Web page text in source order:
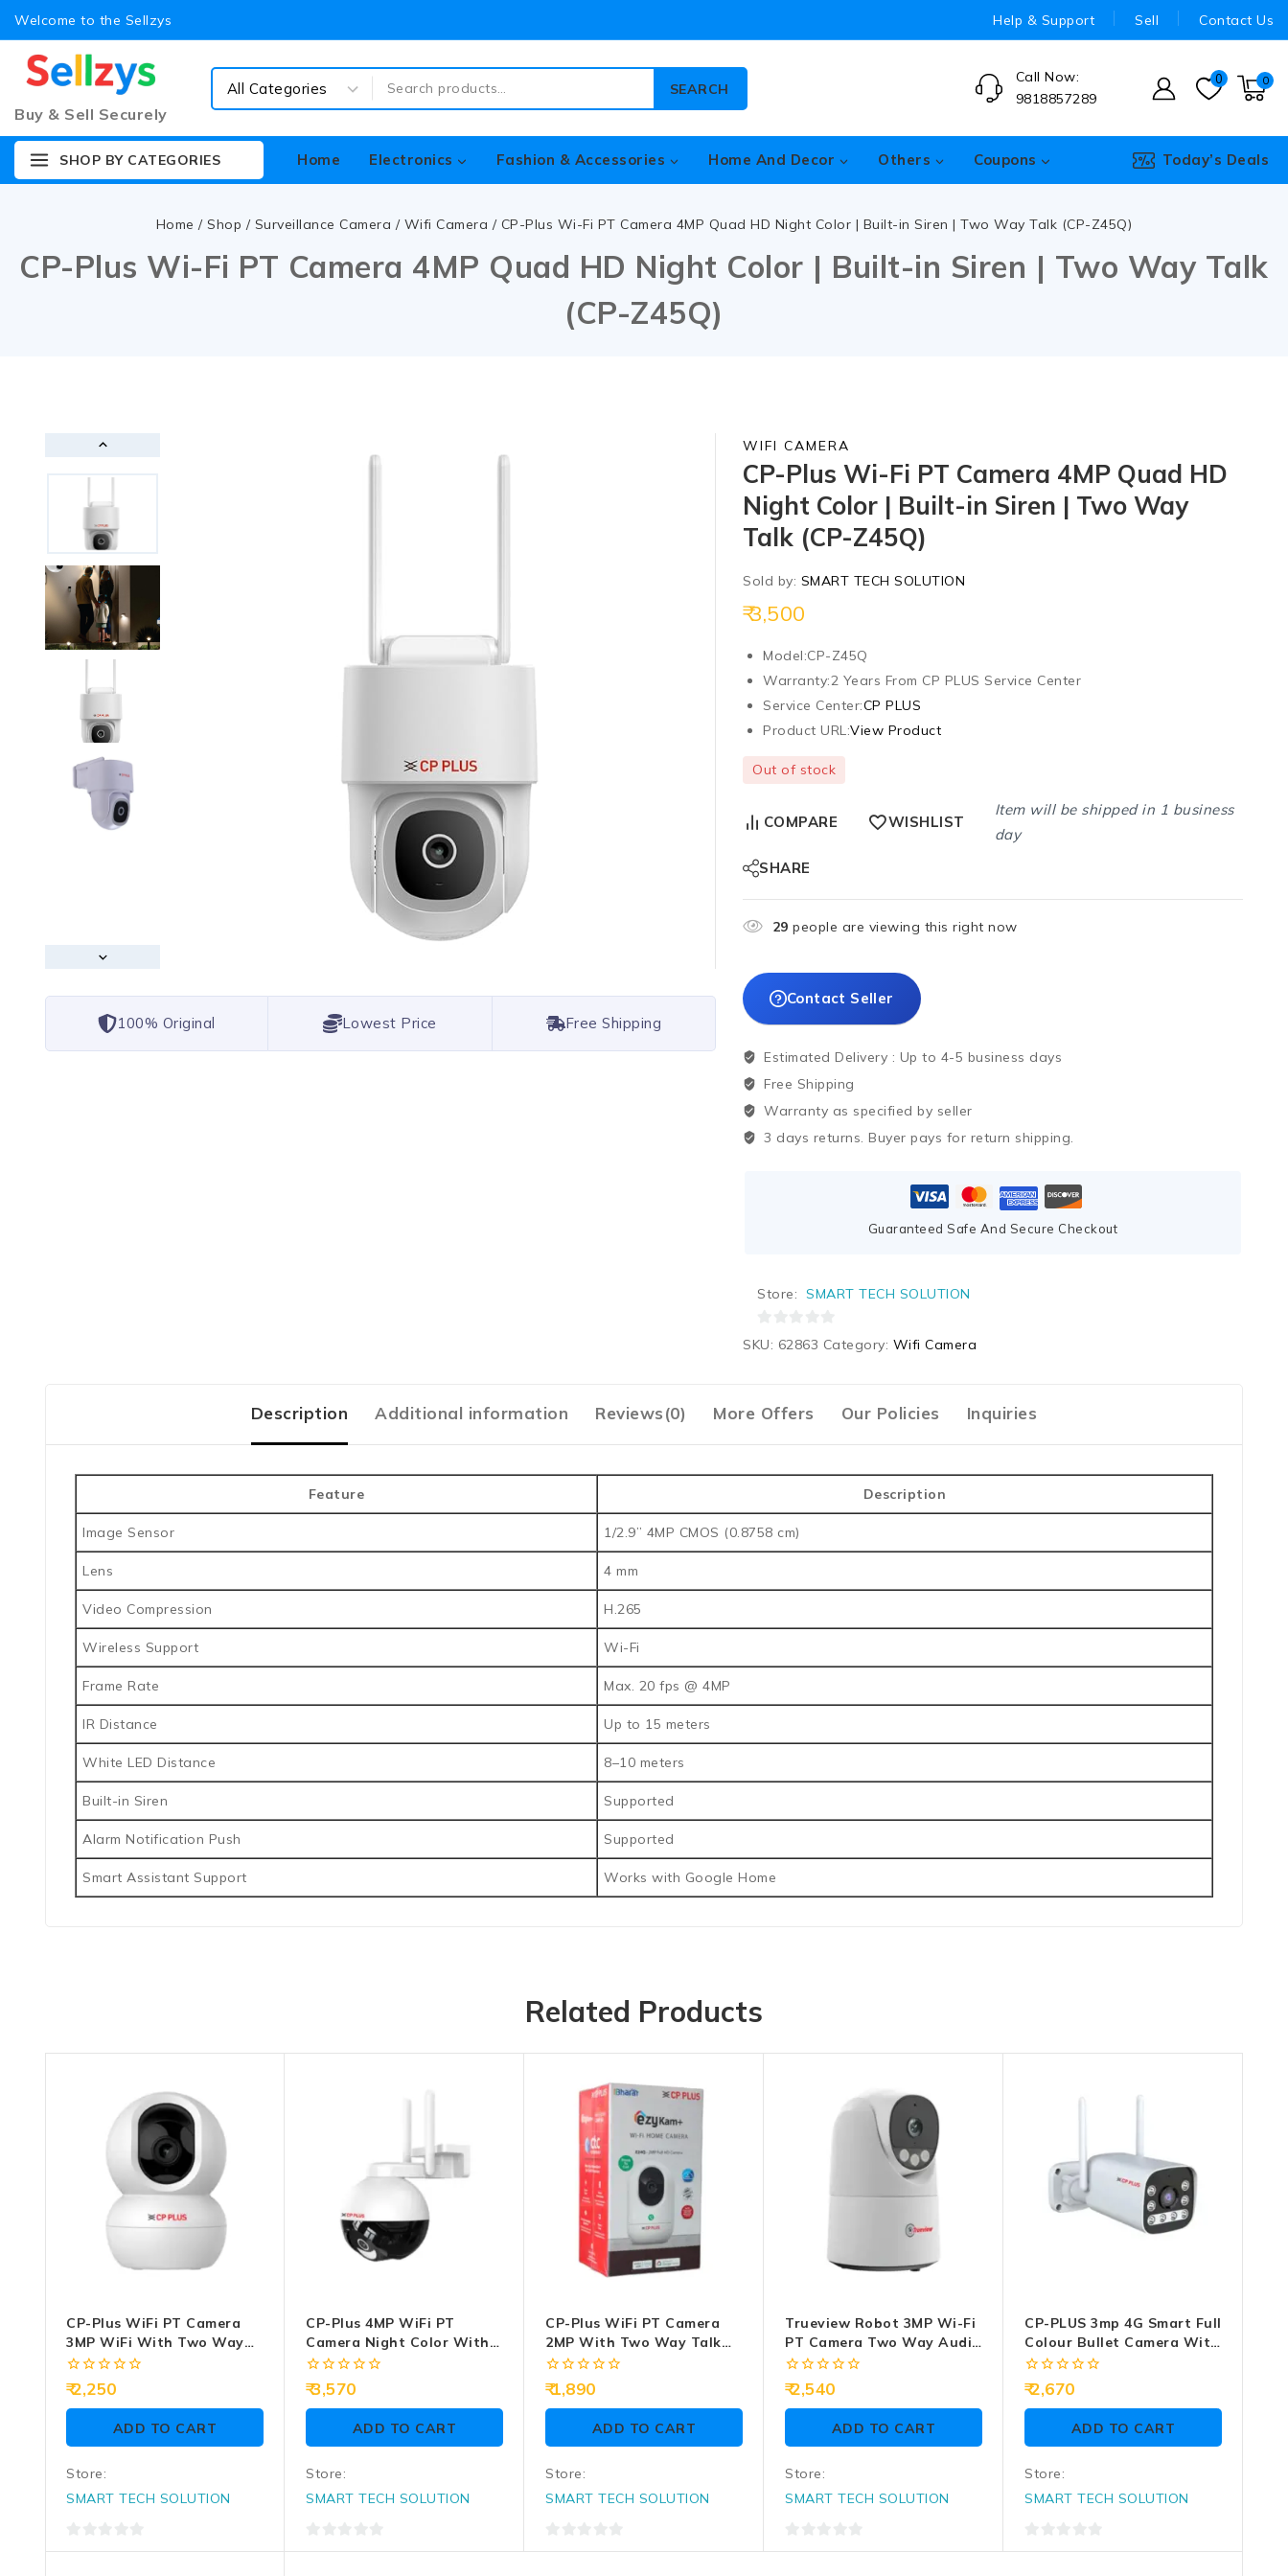
Welcome to the Sellzys Help & Support Sell Contact Us
Buy & Sell Securely
SEARCH
Call Now:
9818857289
0 0
SHOP BY CATEGORIES Home Electronics Fashion & Accessories Home And Decor Others Coupons Today’s Deals
Home / Shop / Surveillance Camera / Wifi Camera / CP-Plus Wi-Fi PT Camera 4MP Quad HD Night Color | Built-in Siren | Two Way Talk (CP-Z45Q)
CP-Plus Wi-Fi PT Camera 4MP Quad HD Night Color | Built-in Siren | Two Way Talk
(CP-Z45Q)
100% Original Lowest Price Free Shipping
WIFI CAMERA
CP-Plus Wi-Fi PT Camera 4MP Quad HD
Night Color | Built-in Siren | Two Way
Talk (CP-Z45Q)
Sold by: SMART TECH SOLUTION
3,500
Model:CP-Z45Q
Warranty:2 Years From CP PLUS Service Center
Service Center:CP PLUS
Product URL:View Product
Out of stock
COMPARE WISHLIST
Item will be shipped in 1 business
day
SHARE
29 people are viewing this right now
Contact Seller
Estimated Delivery : Up to 4-5 business days
Free Shipping
Warranty as specified by seller
3 days returns. Buyer pays for return shipping.
Guaranteed Safe And Secure Checkout
Store: SMART TECH SOLUTION
SKU: 62863 Category: Wifi Camera
Description Additional information Reviews(0) More Offers Our Policies Inquiries
Feature Description
Image Sensor 1/2.9” 4MP CMOS (0.8758 cm)
Lens 4 mm
Video Compression H.265
Wireless Support Wi-Fi
Frame Rate Max. 20 fps @ 4MP
IR Distance Up to 15 meters
White LED Distance 8–10 meters
Built-in Siren Supported
Alarm Notification Push Supported
Smart Assistant Support Works with Google Home
Related Products
CP-Plus WiFi PT Camera
3MP WiFi With Two Way
Audio (CP-E38Q)
0
out
of
2,250
ADD TO CART
Store:
SMART TECH SOLUTION
0
CP-Plus 4MP WiFi PT
Camera Night Color With
Two Way Talk (CP-Z43Q)
0
out
of
3,570
ADD TO CART
Store:
SMART TECH SOLUTION
0
CP-Plus WiFi PT Camera
2MP With Two Way Talk
(CP-E24Q)
0
out
of
1,890
ADD TO CART
Store:
SMART TECH SOLUTION
0
Trueview Robot 3MP Wi-Fi
PT Camera Two Way Audio
(T18296S)
0
out
of
2,540
ADD TO CART
Store:
SMART TECH SOLUTION
0
CP-PLUS 3mp 4G Smart Full
Colour Bullet Camera With
2 Way Audio (EZ-R33T)
0
out
of
2,670
ADD TO CART
Store:
SMART TECH SOLUTION
0